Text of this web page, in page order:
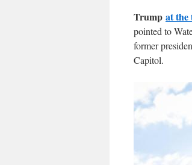
Trump at the
pointed to
former
Capitol.